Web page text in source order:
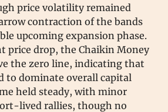
price volatility remained
contraction of the bands
upcoming expansion phase.
price drop, the Chaikin Money
the zero line, indicating that
to dominate overall capital
held steady, with minor
lived rallies, though no